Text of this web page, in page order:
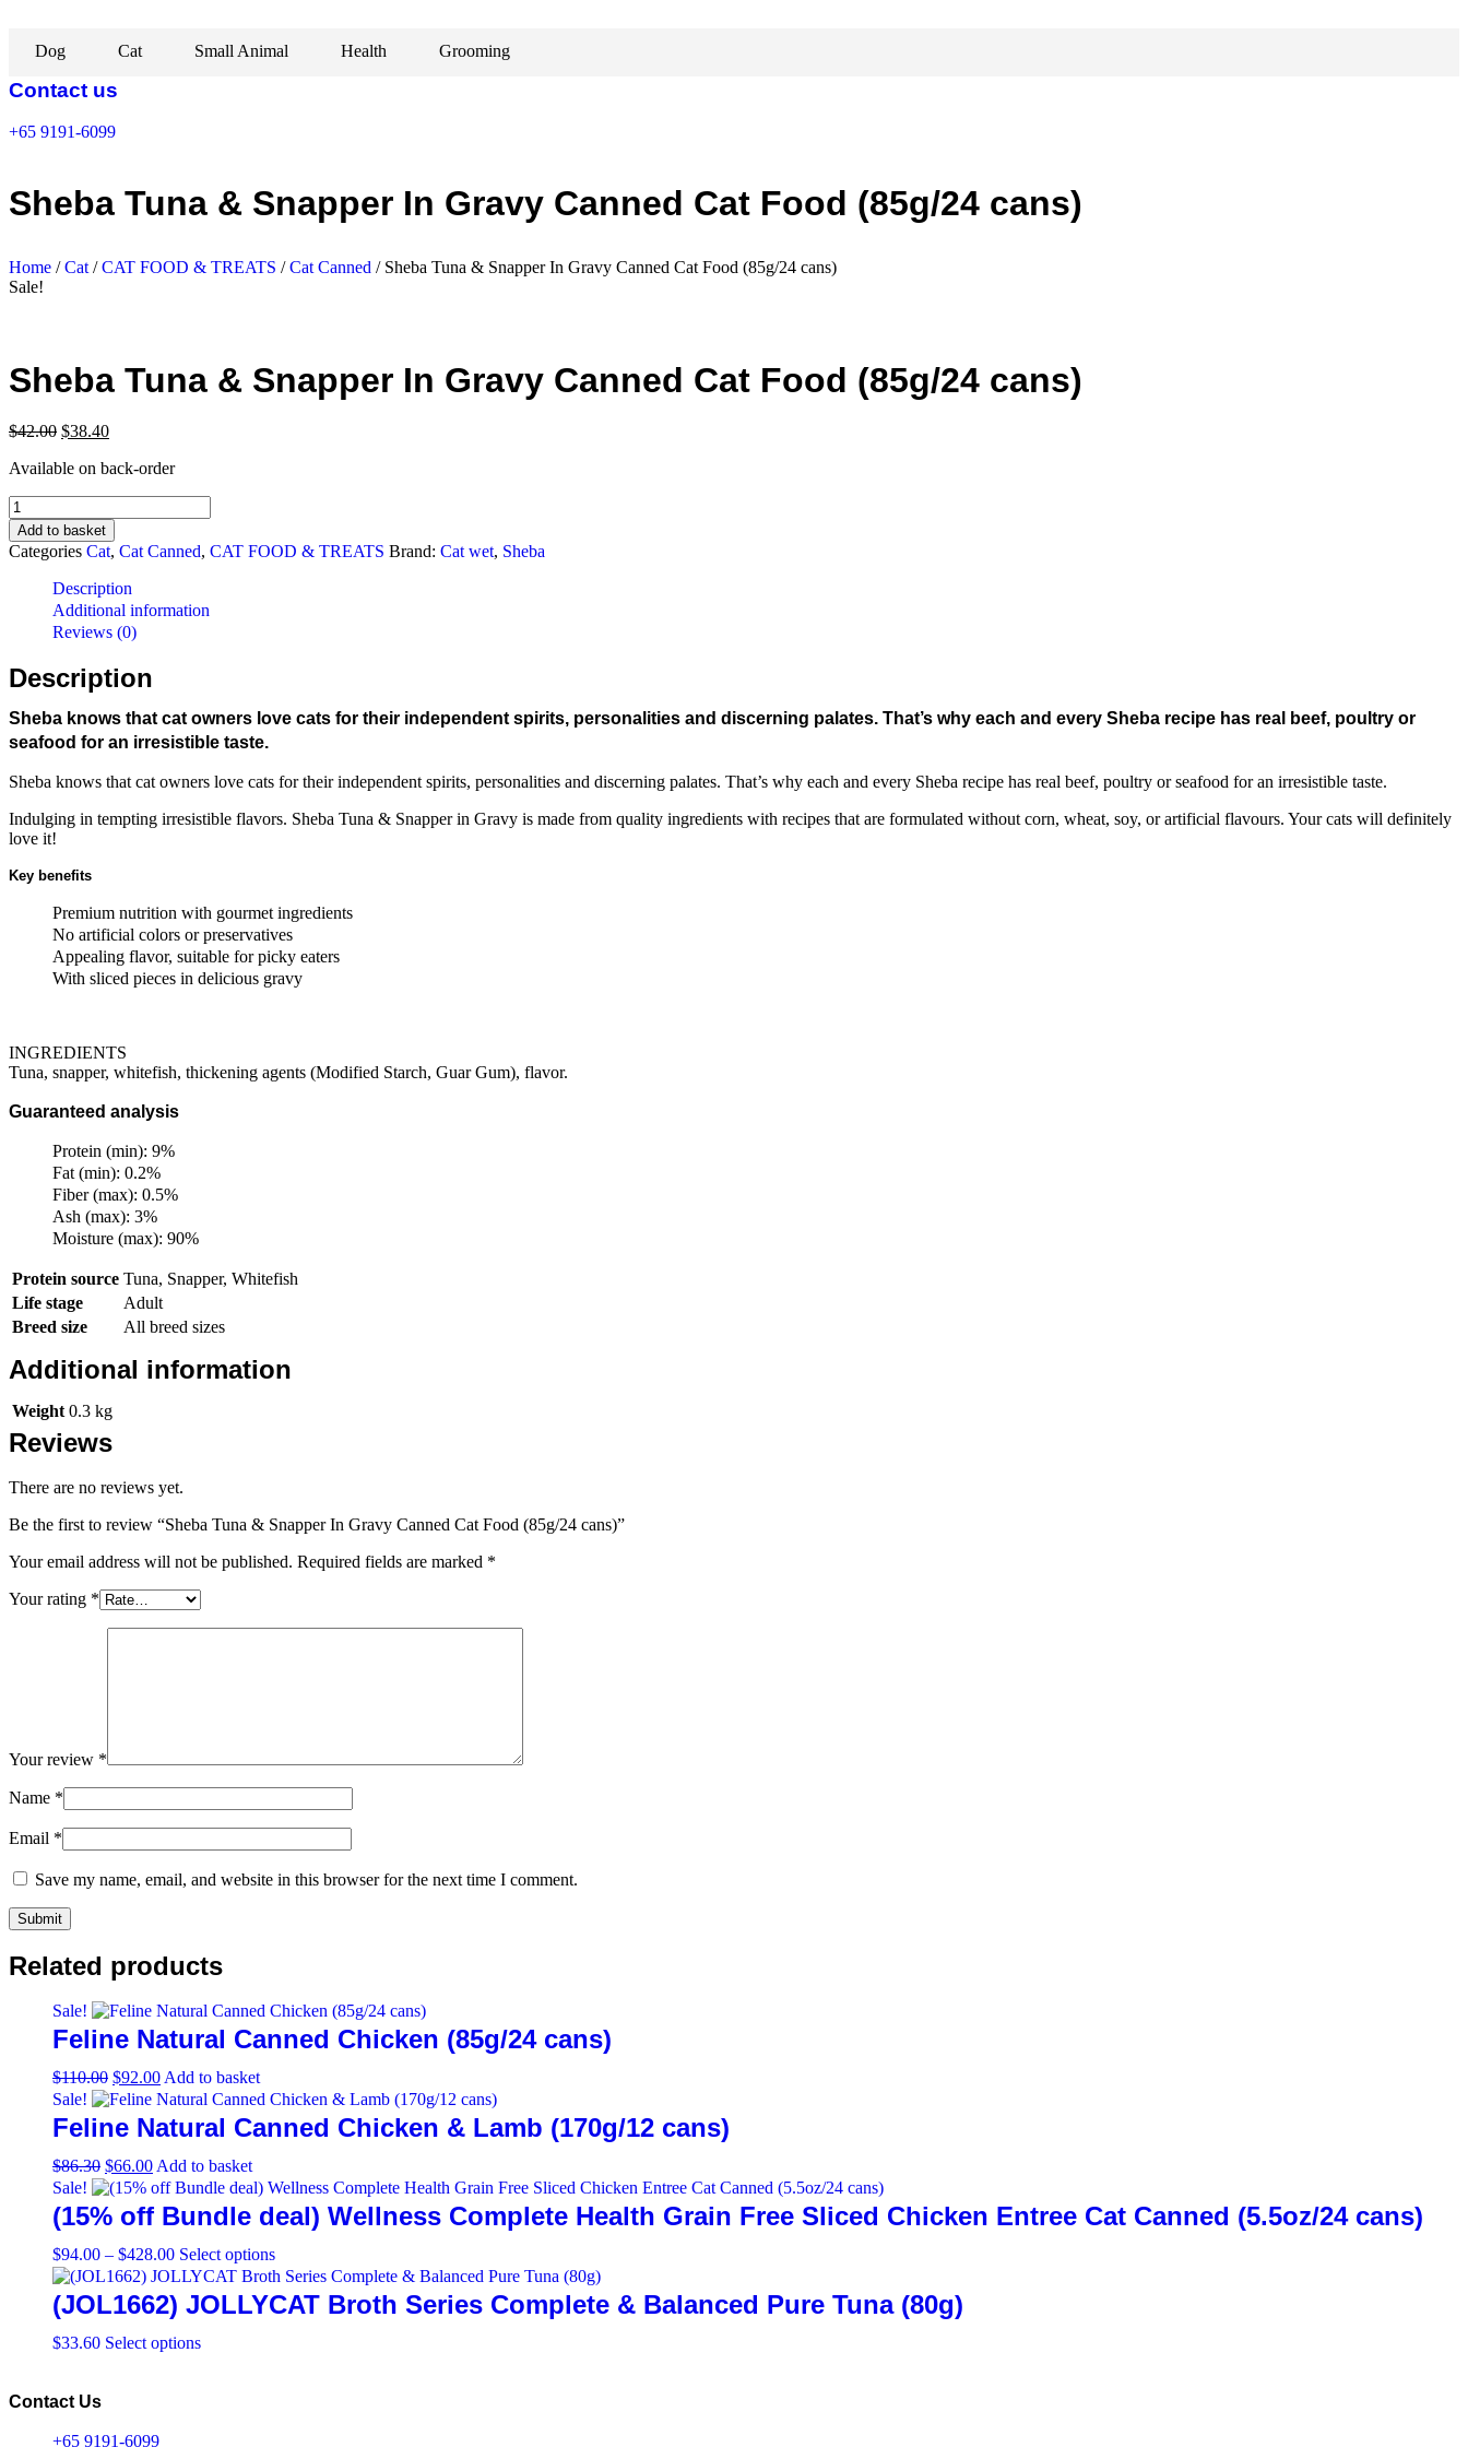
content
Dog Cat Small Animal Health Grooming
Contact us
+65 9191-6099
Sheba Tuna & Snapper In Gravy Canned Cat Food (85g/24 cans)
Home /Cat /CAT FOOD & TREATS /Cat Canned / Sheba Tuna & Snapper In Gravy Canned Cat Food (85g/24 cans)
Sale!
Sheba Tuna & Snapper In Gravy Canned Cat Food (85g/24 cans)
$42.00 Original
was:
$38.40Current
is:
Available on back-order
Sheba
Tuna
&
Snapper
Canned
(85g/24
quantity
Add to basket
Categories Cat, Cat Canned, CAT FOOD & TREATS Brand: Cat wet, Sheba
Description
Additional information
Reviews (0)
Description
Sheba knows that cat owners love cats for their independent spirits, personalities and discerning palates. That’s why each and every Sheba recipe has real beef, poultry or
seafood for an irresistible taste.
Sheba knows that cat owners love cats for their independent spirits, personalities and discerning palates. That’s why each and every Sheba recipe has real beef, poultry or seafood for an irresistible taste.
Indulging in tempting irresistible flavors. Sheba Tuna & Snapper in Gravy is made from quality ingredients with recipes that are formulated without corn, wheat, soy, or artificial flavours. Your cats will definitely
love it!
Key benefits
Premium nutrition with gourmet ingredients
No artificial colors or preservatives
Appealing flavor, suitable for picky eaters
With sliced pieces in delicious gravy
INGREDIENTS
Tuna, snapper, whitefish, thickening agents (Modified Starch, Guar Gum), flavor.
Guaranteed analysis
Protein (min): 9%
Fat (min): 0.2%
Fiber (max): 0.5%
Ash (max): 3%
Moisture (max): 90%
Protein source Tuna, Snapper, Whitefish
Life stage
Adult
Breed size
All breed sizes
Additional information
Weight 0.3 kg
Reviews
There are no reviews yet.
Be the first to review “Sheba Tuna & Snapper In Gravy Canned Cat Food (85g/24 cans)”
Your email address will not be published. Required fields are marked *
Your rating *
Your review *
Name *
Email *
Save my name, email, and website in this browser for the next time I comment.
Related products
Sale!
Feline Natural Canned Chicken (85g/24 cans)
$110.00 Original
price
was:
$110.00.
$92.00Current
price
is:
$92.00.
Add to basket
Sale!
Feline Natural Canned Chicken & Lamb (170g/12 cans)
$86.30 Original
price
was:
$86.30.
$66.00Current
price
is:
$66.00.
Add to basket
Sale!
(15% off Bundle deal) Wellness Complete Health Grain Free Sliced Chicken Entree Cat Canned (5.5oz/24 cans)
$94.00 – $428.00Price
range:
$94.00
through
Select optionsThis
product
has
multiple
(JOL1662) JOLLYCAT Broth Series Complete & Balanced Pure Tuna (80g)
$33.60 Select optionsThis
Contact Us
+65 9191-6099